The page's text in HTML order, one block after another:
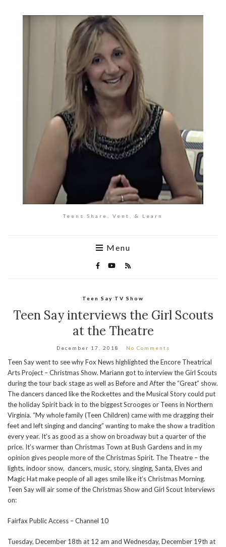
Teens Share, Vent, & Learn
Menu
Teen Say TV Show
Teen Say interviews the Girl Scouts
at the Theatre
December 17, 2018 No Comments
Teen Say went to see why Fox News highlighted the Encore Theatrical
Arts Project – Christmas Show. Mariann got to interview the Girl Scouts
during the tour back stage as well as Before and After the “Great” show.
The dancers danced like the Rockettes and the Musical Story could put
the holiday Spirit back in to the biggest Scrooges or Teens in Northern
Virginia. “My whole family (Teen Children) came with me dragging their
feet and left singing and dancing” wanting to make the show a tradition
every year. It’s as good as a show on broadway but a quarter of the
price. It’s warmer than Christmas Town at Bush Gardens and in my
opinion gives people more of the Christmas Spirit. The Theatre – the
lights, indoor snow, dancers, music, story, singing, Santa, Elves and
Magic Hat make people of all ages smile like it’s Christmas Morning.
Teen Say will air some of the Christmas Show and Girl Scout Interviews
on:
Fairfax Public Access – Channel 10
Tuesday, December 18th at 12 am and Wednesday, December 19th at